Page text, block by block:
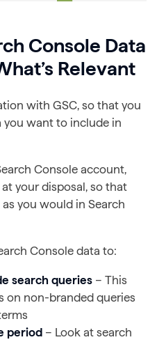
Console Data
Relevant
with GSC, so that you
you want to include in
Console account,
your disposal, so that
you would in Search
Console data to:
search queries – This
on non-branded queries
period – Look at search